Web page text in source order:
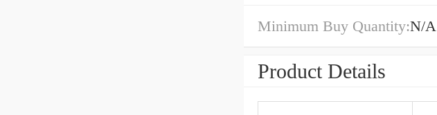
Minimum Buy Quantity:N/A
Product Details